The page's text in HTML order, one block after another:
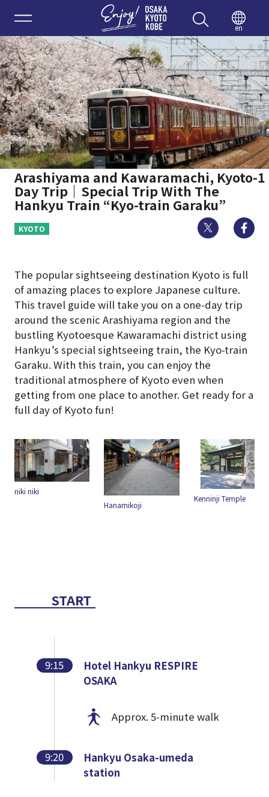
Enjoy
en
Arashiyama and Kawaramachi, Kyoto-1
Day Trip｜Special Trip With The
Hankyu Train “Kyo-train Garaku”
KYOTO Twitter
The popular sightseeing destination Kyoto is full
of amazing places to explore Japanese culture.
This travel guide will take you on a one-day trip
around the scenic Arashiyama region and the
bustling Kyotoesque Kawaramachi district using
Hankyu’s special sightseeing train, the Kyo-train
Garaku. With this train, you can enjoy the
traditional atmosphere of Kyoto even when
getting from one place to another. Get ready for a
full day of Kyoto fun!
Kenninji Temple
Yasui Konpiragu
START
9:15
Hotel Hankyu RESPIRE
OSAKA
Approx. 5-minute walk
9:20
Hankyu Osaka-umeda
station